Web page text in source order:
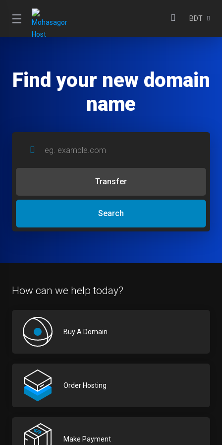
BDT
Find your new domain
name
Transfer
Search
How can we help today?
Buy A Domain
Order Hosting
Make Payment